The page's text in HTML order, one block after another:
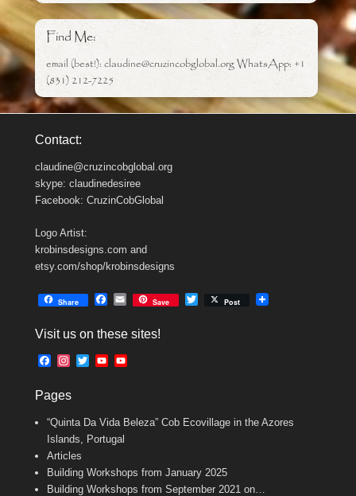
Find Me:
email (best!): claudine@cruzincobglobal.org WhatsApp: +1
(831) 212-7225
Contact:
claudine@cruzincobglobal.org
skype: claudinedesiree
Facebook: CruzinCobGlobal
Logo Artist:
krobinsdesigns.com and
etsy.com/shop/krobinsdesigns
Share
e
o
E
i
Save Post
Visit us on these sites!
F
e
o
o
k
t
g
r
m
T
e
r
Y
b
e
b
a
n
Pages
“Quinta Da Vida Beleza” Cob Ecovillage in the Azores
Islands, Portugal
Articles
Building Workshops from January 2025
Building Workshops from September 2021 on…